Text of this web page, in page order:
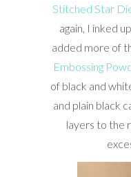
Stitched Star
again, I inked
added more of
Embossing
of black and
and plain black
layers to the